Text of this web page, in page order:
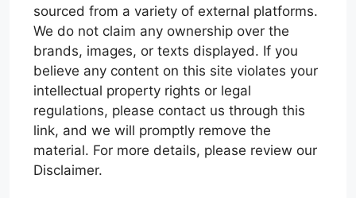
sourced from a variety of external platforms.
We do not claim any ownership over the
brands, images, or texts displayed. If you
believe any content on this site violates your
intellectual property rights or legal
regulations, please contact us through this
link, and we will promptly remove the
material. For more details, please review our
Disclaimer.